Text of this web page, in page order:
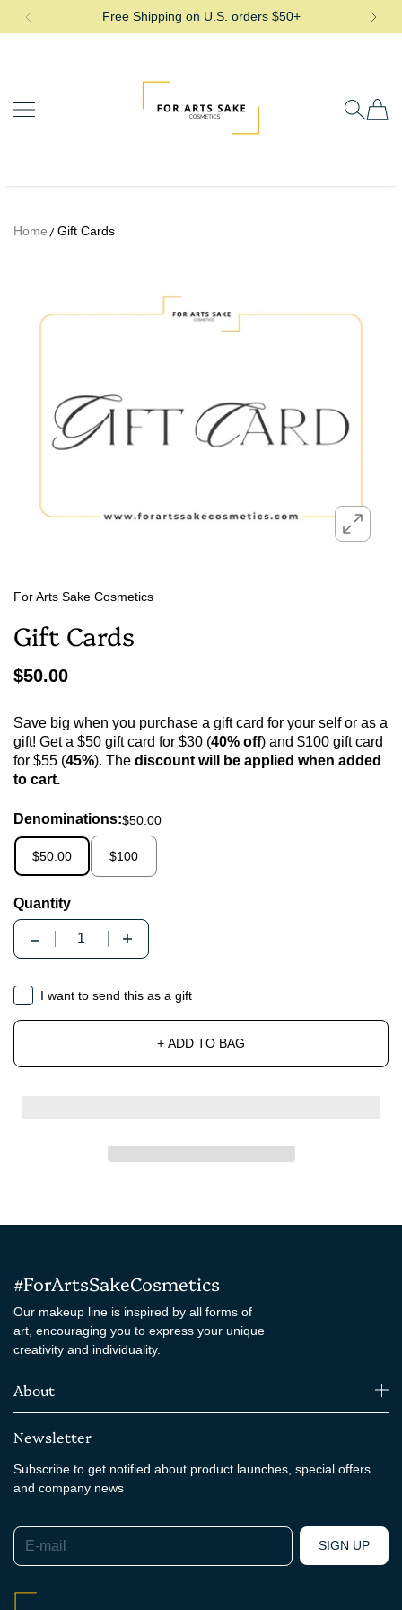
SKIP TO CONTENTFree Shipping on U.S. orders $50+
Home Gift Cards
For Arts Sake Cosmetics
Gift Cards
$50.00
Save big when you purchase a gift card for your self or as a
gift! Get a $50 gift card for $30 (40% off) and $100 gift card
for $55 (45%). The discount will be applied when added
to cart.
Denominations:$50.00
$50.00 $100
Quantity
Quantity
I want to send this as a gift
Gift card recipient form collapsed
+ ADD TO BAG
#ForArtsSakeCosmetics
Our makeup line is inspired by all forms of
art, encouraging you to express your unique
creativity and individuality.
About
Newsletter
Subscribe to get notified about product launches, special offers
and company news
E-mail
SIGN UP